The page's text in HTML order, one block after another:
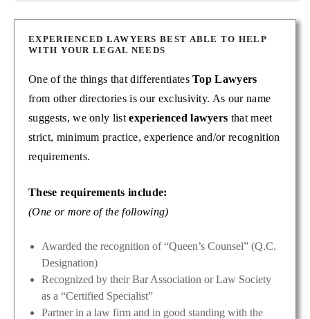
EXPERIENCED LAWYERS BEST ABLE TO HELP
WITH YOUR LEGAL NEEDS
One of the things that differentiatesTop Lawyers
from other directories is our exclusivity. As our name
suggests, we only listexperienced lawyers that meet
strict, minimum practice, experience and/or recognition
requirements.
These requirements include:
(One or more of the following)
Awarded the recognition of “Queen’s Counsel” (Q.C.
Designation)
Recognized by their Bar Association or Law Society
as a “Certified Specialist”
Partner in a law firm and in good standing with the